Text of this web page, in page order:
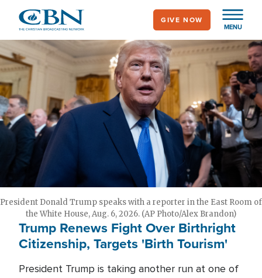
main
content
MENU
GIVE NOW
President Donald Trump speaks with a reporter in the East Room of
the White House, Aug. 6, 2026. (AP Photo/Alex Brandon)
Trump Renews Fight Over Birthright
Citizenship, Targets 'Birth Tourism'
President Trump is taking another run at one of